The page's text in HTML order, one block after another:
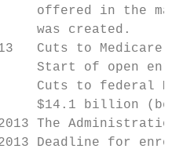
offered in the
was created.
Cuts to Medicare
Start of open
Cuts to federal
$14.1 billion
The Administration
Deadline for